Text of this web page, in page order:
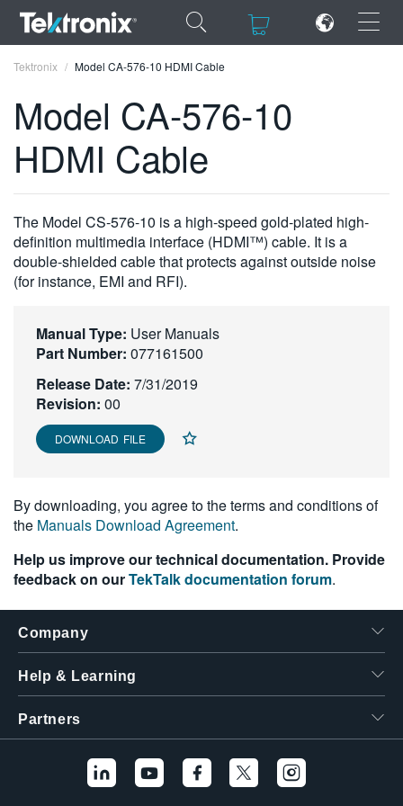
×
ENGLISH
DEUTSCH
VIỆT NAM
日本語
한국어
繁體中文
Tektronix Model CA-576-10 HDMI Cable
Model CA-576-10
HDMI Cable
The Model CS-576-10 is a high-speed gold-plated high-
definition multimedia interface (HDMI™) cable. It is a
double-shielded cable that protects against outside noise
(for instance, EMI and RFI).
Manual Type: User Manuals
Part Number: 077161500
Release Date: 7/31/2019
Revision: 00
DOWNLOAD FILE
By downloading, you agree to the terms and conditions of
the Manuals Download Agreement.
Help us improve our technical documentation. Provide
feedback on ourTekTalk documentation forum.
Company
Help & Learning
Partners